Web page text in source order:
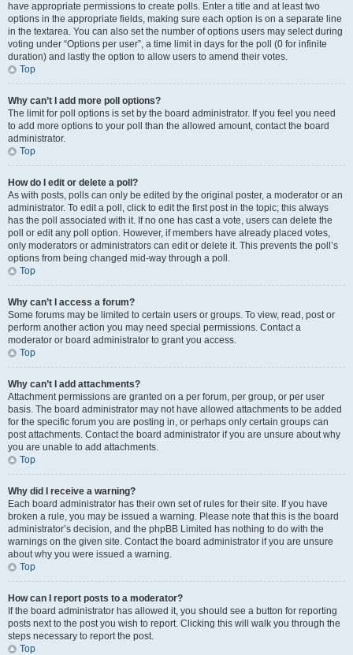
have appropriate permissions to create polls. Enter a title and at least two
options in the appropriate fields, making sure each option is on a separate line
in the textarea. You can also set the number of options users may select during
voting under “Options per user”, a time limit in days for the poll (0 for infinite
duration) and lastly the option to allow users to amend their votes.
Top
Why can’t I add more poll options?
The limit for poll options is set by the board administrator. If you feel you need
to add more options to your poll than the allowed amount, contact the board
administrator.
Top
How do I edit or delete a poll?
As with posts, polls can only be edited by the original poster, a moderator or an
administrator. To edit a poll, click to edit the first post in the topic; this always
has the poll associated with it. If no one has cast a vote, users can delete the
poll or edit any poll option. However, if members have already placed votes,
only moderators or administrators can edit or delete it. This prevents the poll’s
options from being changed mid-way through a poll.
Top
Why can’t I access a forum?
Some forums may be limited to certain users or groups. To view, read, post or
perform another action you may need special permissions. Contact a
moderator or board administrator to grant you access.
Top
Why can’t I add attachments?
Attachment permissions are granted on a per forum, per group, or per user
basis. The board administrator may not have allowed attachments to be added
for the specific forum you are posting in, or perhaps only certain groups can
post attachments. Contact the board administrator if you are unsure about why
you are unable to add attachments.
Top
Why did I receive a warning?
Each board administrator has their own set of rules for their site. If you have
broken a rule, you may be issued a warning. Please note that this is the board
administrator’s decision, and the phpBB Limited has nothing to do with the
warnings on the given site. Contact the board administrator if you are unsure
about why you were issued a warning.
Top
How can I report posts to a moderator?
If the board administrator has allowed it, you should see a button for reporting
posts next to the post you wish to report. Clicking this will walk you through the
steps necessary to report the post.
Top